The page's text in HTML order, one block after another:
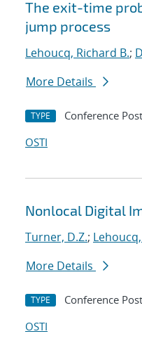
The exit-time
jump process
Lehoucq, Richard B.;
More Details
TYPE Conference
OSTI
Nonlocal Digital
Turner, D.Z.;
More Details
TYPE Conference
OSTI